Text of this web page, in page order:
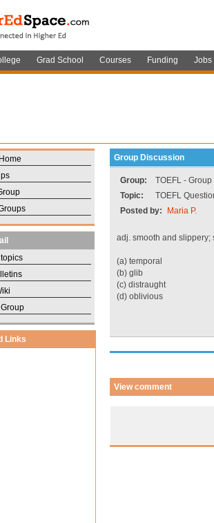
Grad School Courses Funding Jobs
Links
Group Discussion
Group:
TOEFL -
Topic:
TOEFL
Posted by:
Maria P.
adj. smooth and slippery;
(a) temporal
(b) glib
(c) distraught
(d) oblivious
View comment